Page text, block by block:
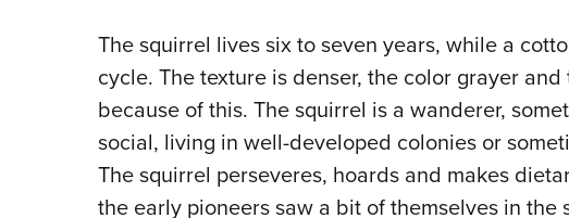
The squirrel lives six to seven years, while a
cycle. The texture is denser, the color grayer
because of this. The squirrel is a wanderer,
social, living in well-developed colonies or
The squirrel perseveres, hoards and makes
the early pioneers saw a bit of themselves in